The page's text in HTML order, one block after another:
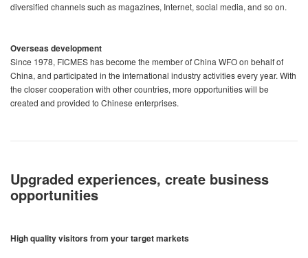
diversified channels such as magazines, Internet, social media, and so on.
Overseas development
Since 1978, FICMES has become the member of China WFO on behalf of
China, and participated in the international industry activities every year. With
the closer cooperation with other countries, more opportunities will be
created and provided to Chinese enterprises.
Upgraded experiences, create business
opportunities
High quality visitors from your target markets